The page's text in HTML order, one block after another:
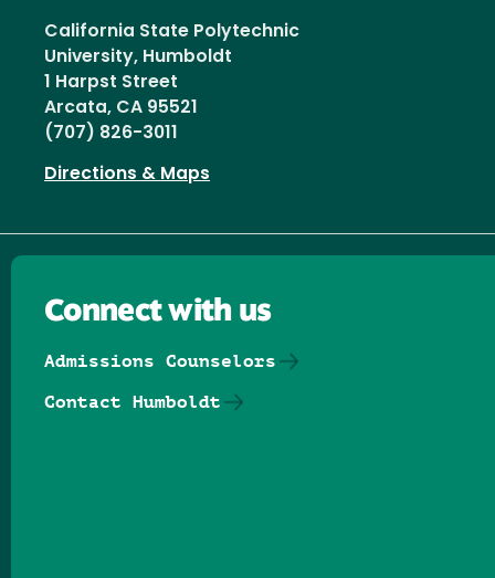
California State Polytechnic
University, Humboldt
1 Harpst Street
Arcata, CA 95521
(707) 826-3011
Directions & Maps
Connect with us
Admissions Counselors
Contact Humboldt